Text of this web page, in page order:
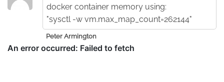
docker container memory using:
"sysctl -w vm.max_map_count=262144"
Peter Armington